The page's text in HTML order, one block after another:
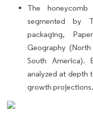
The
segmented by
packaging,
Geography
South America).
analyzed at depth
growth projections.